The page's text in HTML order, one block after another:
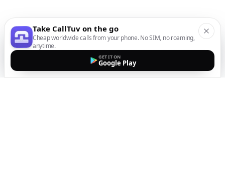
Take CallTuv on the go
Cheap worldwide calls from your phone. No SIM, no roaming,
anytime.
GET IT ON
Google Play